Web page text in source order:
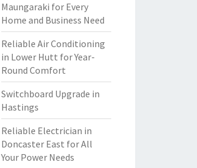
Maungaraki for Every
Home and Business Need
Reliable Air Conditioning
in Lower Hutt for Year-
Round Comfort
Switchboard Upgrade in
Hastings
Reliable Electrician in
Doncaster East for All
Your Power Needs